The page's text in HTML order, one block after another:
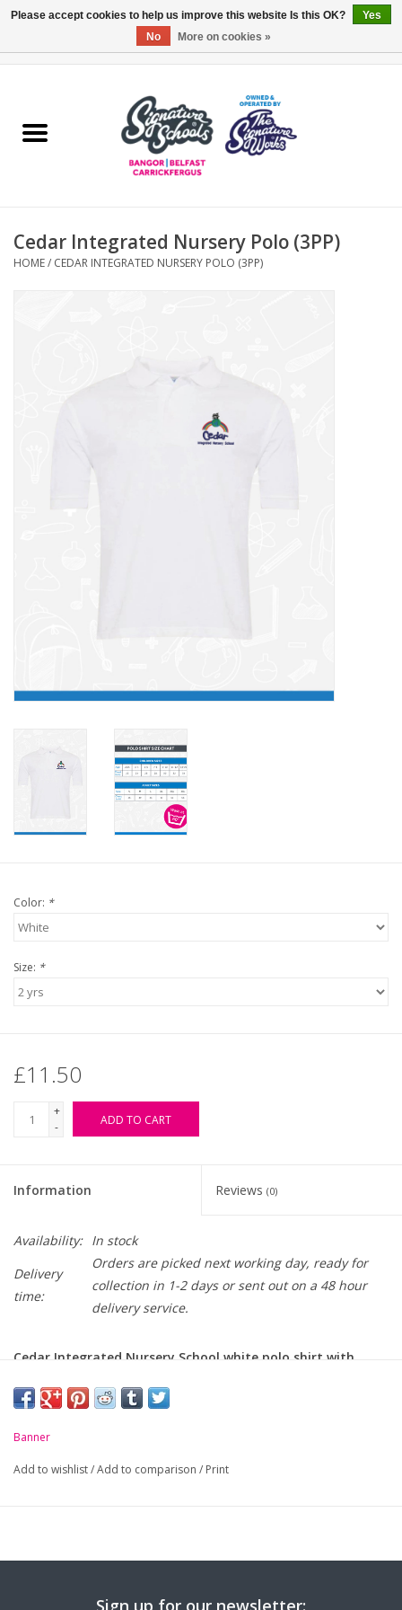
ARDS & NORTH DOWN
OTHER AREAS
Carrickfergus
Cedar Integrated Nursery Polo (3PP)
HOME/ CEDAR INTEGRATED NURSERY POLO (3PP)
Color: *
Size: *
£11.50
+
-
ADD TO CART
Information Reviews (0)
Availability: In stock
Delivery
time:
Orders are picked next working day, ready for
collection in 1-2 days or sent out on a 48 hour
delivery service.
Cedar Integrated Nursery School white polo shirt with
-Unique anti-pill fabric
-Flat knit collar and ribbed cuffs
-Taped neck seam
Banner
Add to wishlist/Add to comparison / Print
Please accept cookies to help us improve this website Is this OK?
Yes
No
More on cookies »